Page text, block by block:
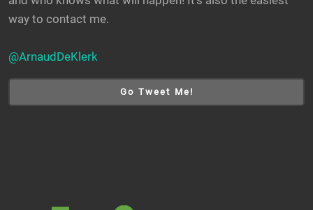
way to contact me.
@ArnaudDeKlerk
Go Tweet Me!